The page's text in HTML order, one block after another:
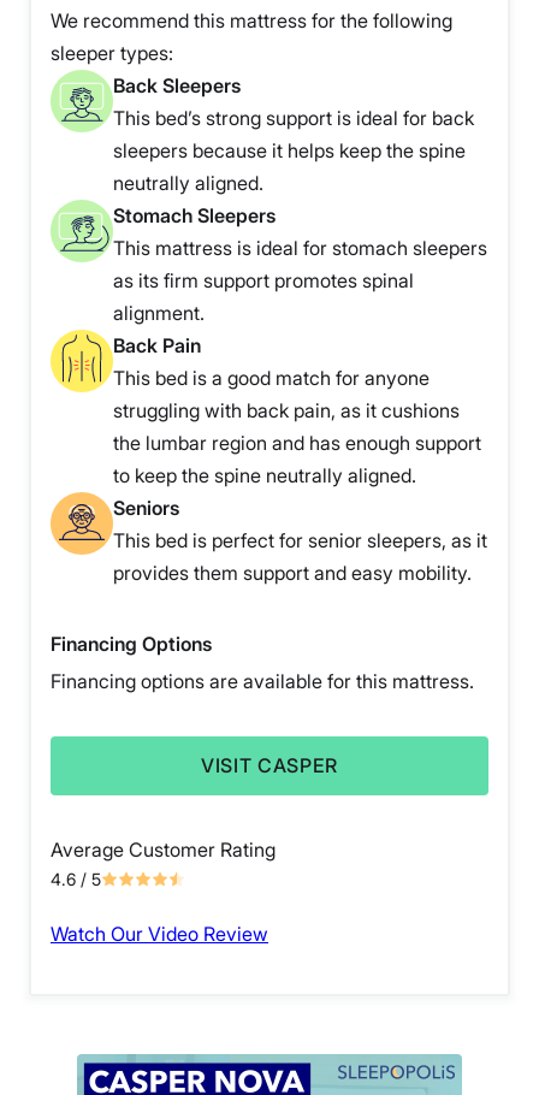
We recommend this mattress for the following
sleeper types:
Back Sleepers
This bed’s strong support is ideal for back
sleepers because it helps keep the spine
neutrally aligned.
Stomach Sleepers
This mattress is ideal for stomach sleepers
as its firm support promotes spinal
alignment.
Back Pain
This bed is a good match for anyone
struggling with back pain, as it cushions
the lumbar region and has enough support
to keep the spine neutrally aligned.
Seniors
This bed is perfect for senior sleepers, as it
provides them support and easy mobility.
Financing Options
Financing options are available for this mattress.
VISIT CASPER
Average Customer Rating
4.6 / 5
Watch Our Video Review